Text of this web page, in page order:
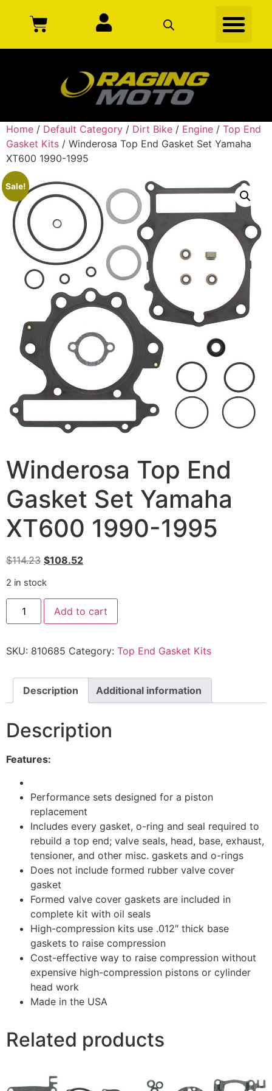
Home / Default Category / Dirt Bike / Engine / Top End
Gasket Kits / Winderosa Top End Gasket Set Yamaha
XT600 1990-1995
Sale!
Winderosa Top End
Gasket Set Yamaha
XT600 1990-1995
$114.23 $108.52
2 in stock
Add to cart
SKU: 810685 Category: Top End Gasket Kits
Description Additional information
Description
Features:
Performance sets designed for a piston
replacement
Includes every gasket, o-ring and seal required to
rebuild a top end; valve seals, head, base, exhaust,
tensioner, and other misc. gaskets and o-rings
Does not include formed rubber valve cover
gasket
Formed valve cover gaskets are included in
complete kit with oil seals
High-compression kits use .012″ thick base
gaskets to raise compression
Cost-effective way to raise compression without
expensive high-compression pistons or cylinder
head work
Made in the USA
Related products